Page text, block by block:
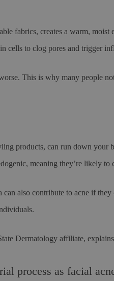
fabrics, creates a warm,
cells to clog pores and trigger
This is why many people
products, can run down your
meaning they’re likely to
also contribute to acne if
Dermatology affiliate,
process as facial